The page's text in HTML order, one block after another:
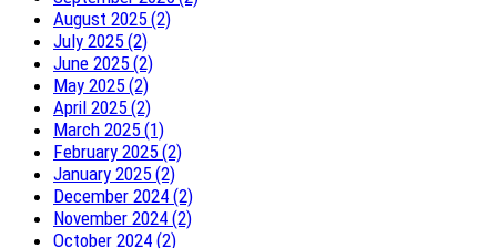
August 2025 (2)
July 2025 (2)
June 2025 (2)
May 2025 (2)
April 2025 (2)
March 2025 (1)
February 2025 (2)
January 2025 (2)
December 2024 (2)
November 2024 (2)
October 2024 (2)